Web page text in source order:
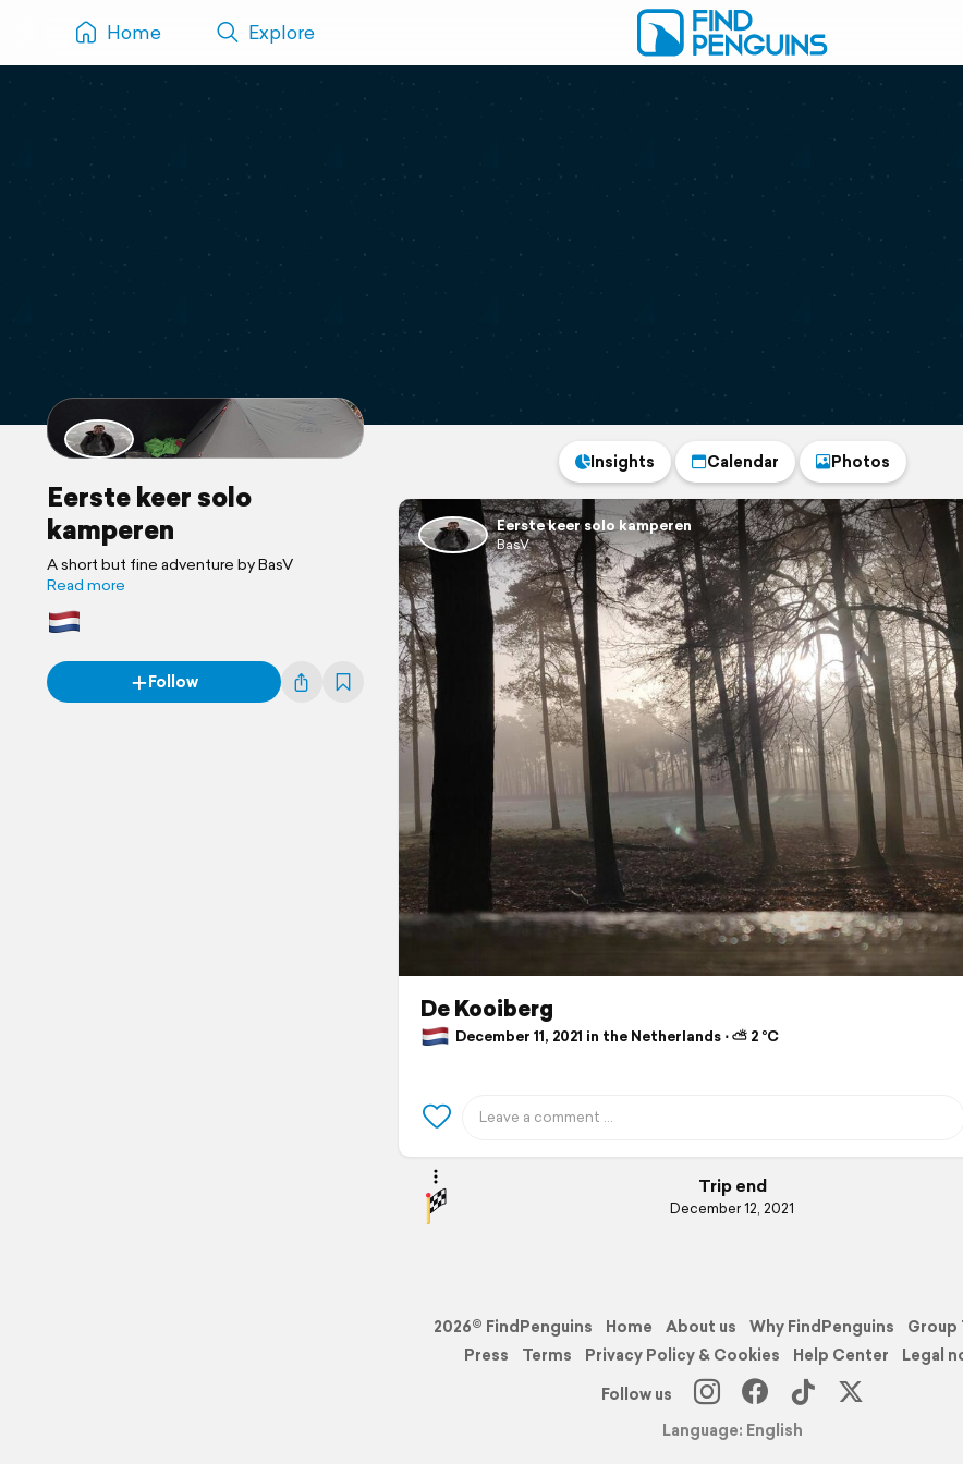
Home Explore
Eerste keer solo
kamperen
A short but fine adventure by BasV
Read more
Follow
Insights Calendar Photos
Eerste keer solo kamperen
BasV
De Kooiberg
December 11, 2021 in the Netherlands ⋅ ⛅ 2 °C
Trip end
December 12, 2021
2026© FindPenguins Home About us Why FindPenguins
Group
Press
Terms Privacy Policy & Cookies Help Center
Legal
Follow us
Language: English